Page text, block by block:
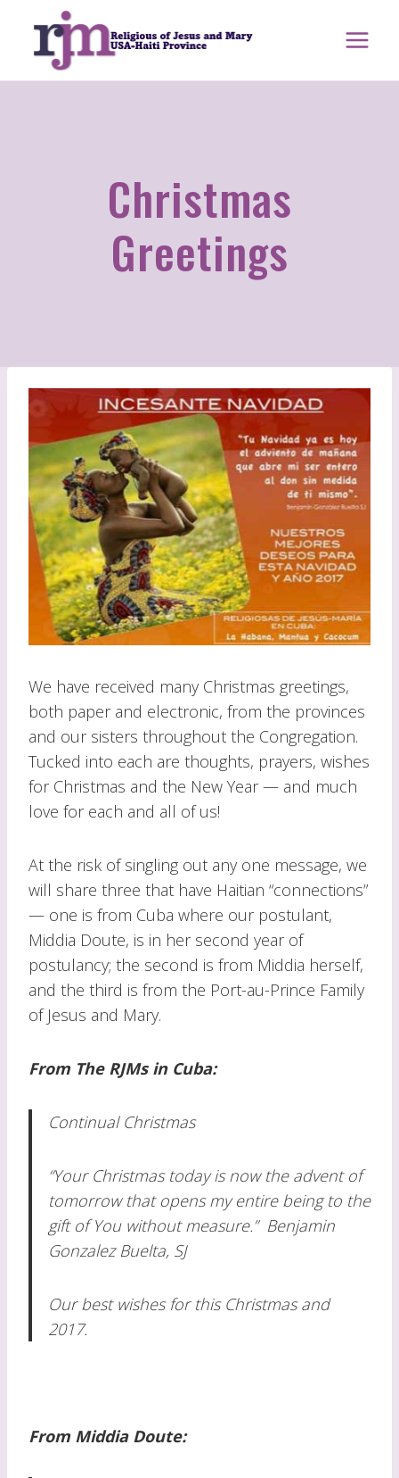
content
Christmas
Greetings
We have received many Christmas greetings,
both paper and electronic, from the provinces
and our sisters throughout the Congregation.
Tucked into each are thoughts, prayers, wishes
for Christmas and the New Year — and much
love for each and all of us!
At the risk of singling out any one message, we
will share three that have Haitian “connections”
— one is from Cuba where our postulant,
Middia Doute, is in her second year of
postulancy; the second is from Middia herself,
and the third is from the Port-au-Prince Family
of Jesus and Mary.
From The RJMs in Cuba:
Continual Christmas
“Your Christmas today is now the advent of
tomorrow that opens my entire being to the
gift of You without measure.” Benjamin
Gonzalez Buelta, SJ
Our best wishes for this Christmas and
2017.
From Middia Doute: